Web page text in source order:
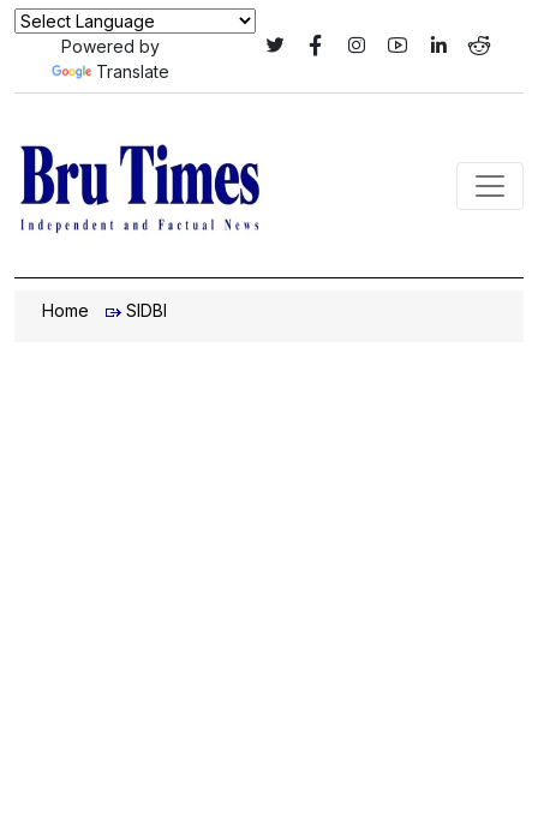
Powered by
Translate
Home SIDBI